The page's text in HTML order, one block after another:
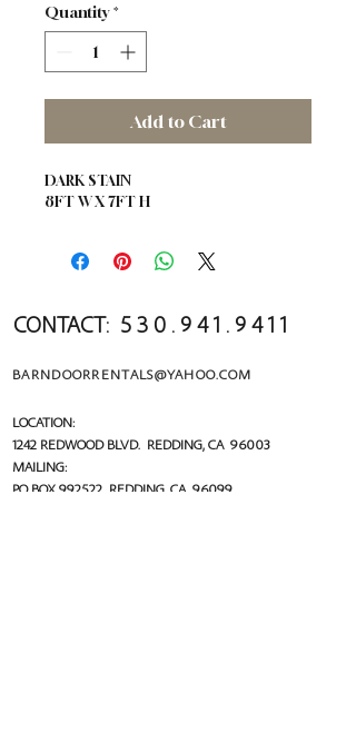
Quantity *
Add to Cart
DARK STAIN
8FT W X 7FT H
CONTACT: 5 3 0 . 9 4 1 . 9 4 1 1
BARNDOORRENTALS@YAHOO.COM
LOCATION:
1242 REDWOOD BLVD. REDDING, CA 96003
MAILING:
PO BOX 992522 REDDING, CA 96099